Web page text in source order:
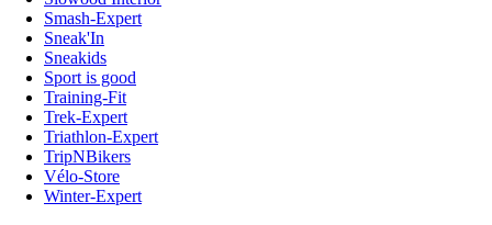
Smash-Expert
Sneak'In
Sneakids
Sport is good
Training-Fit
Trek-Expert
Triathlon-Expert
TripNBikers
Vélo-Store
Winter-Expert